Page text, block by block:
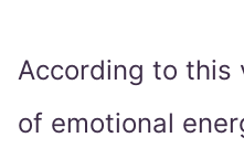
According to this
of emotional